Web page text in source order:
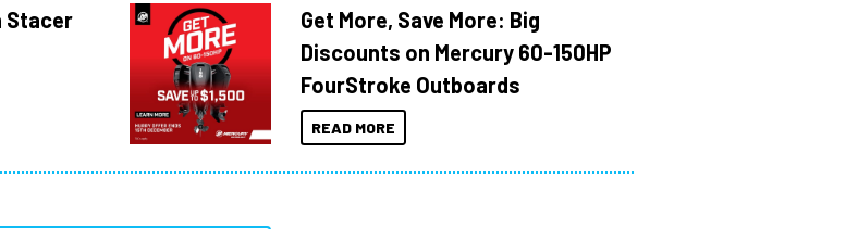
Stacer
Get More, Save More: Big
Discounts on Mercury 60-150HP
FourStroke Outboards
READ MORE